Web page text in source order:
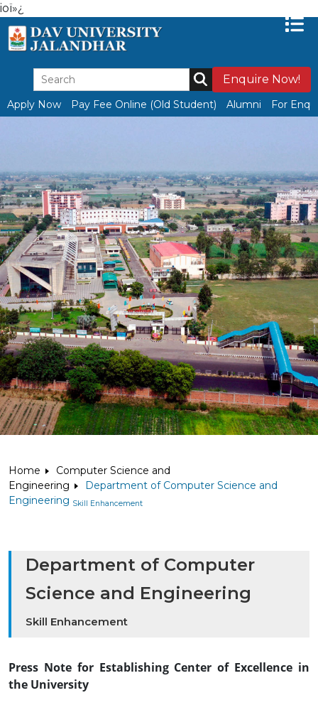
ioï»¿
Enquire Now!
Apply Now Pay Fee Online (Old Student) Alumni For
Home
Computer Science and
Engineering
Department of Computer Science and
Engineering Skill Enhancement
Department of Computer
Science and Engineering
Skill Enhancement
Press Note for Establishing Center of Excellence in
the University